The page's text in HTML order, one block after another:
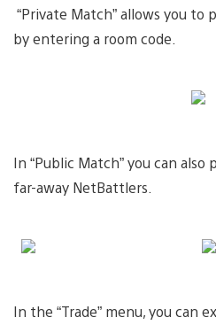
“Private Match” allows you
by entering a room code.
In “Public Match” you can
far-away NetBattlers.
In the “Trade” menu, you can